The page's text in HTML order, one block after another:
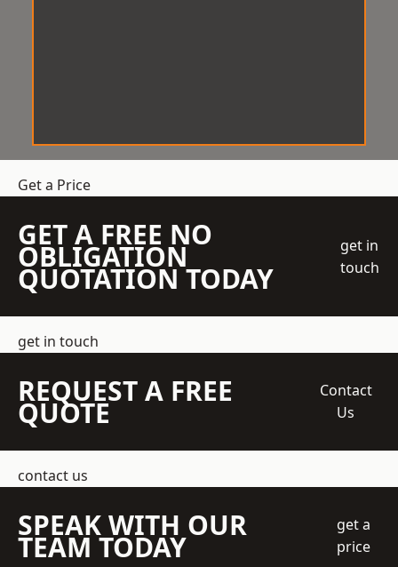
Get a Price
GET A FREE NO
OBLIGATION
QUOTATION TODAY
get in
touch
get in touch
REQUEST A FREE
QUOTE
Contact
Us
contact us
SPEAK WITH OUR
TEAM TODAY
get a
price